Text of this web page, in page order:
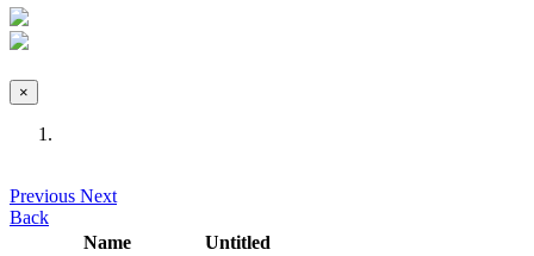
×
Previous Next
Back
Name
Untitled